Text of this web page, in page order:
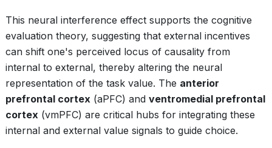
This neural interference effect supports the cognitive
evaluation theory, suggesting that external incentives
can shift one's perceived locus of causality from
internal to external, thereby altering the neural
representation of the task value. The anterior
prefrontal cortex (aPFC) and ventromedial prefrontal
cortex (vmPFC) are critical hubs for integrating these
internal and external value signals to guide choice.